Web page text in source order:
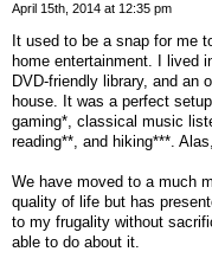
April 15th, 2014 at 12:35 pm
It used to be a snap for me
home entertainment. I lived
DVD-friendly library, and an
house. It was a perfect
gaming*, classical music
reading**, and hiking***.
We have moved to a much
quality of life but has
to my frugality without
able to do about it.